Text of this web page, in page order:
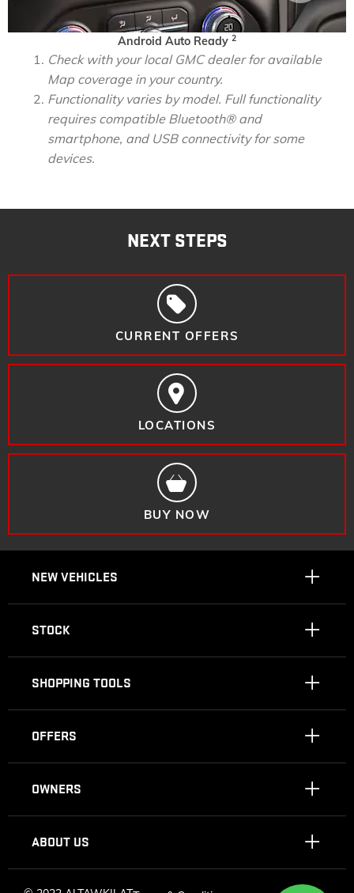
Android Auto Ready 2
Check with your local GMC dealer for available
Map coverage in your country.
Functionality varies by model. Full functionality
requires compatible Bluetooth® and
smartphone, and USB connectivity for some
devices.
NEXT STEPS
CURRENT OFFERS
LOCATIONS
BUY NOW
NEW VEHICLES
STOCK
SHOPPING TOOLS
OFFERS
OWNERS
ABOUT US